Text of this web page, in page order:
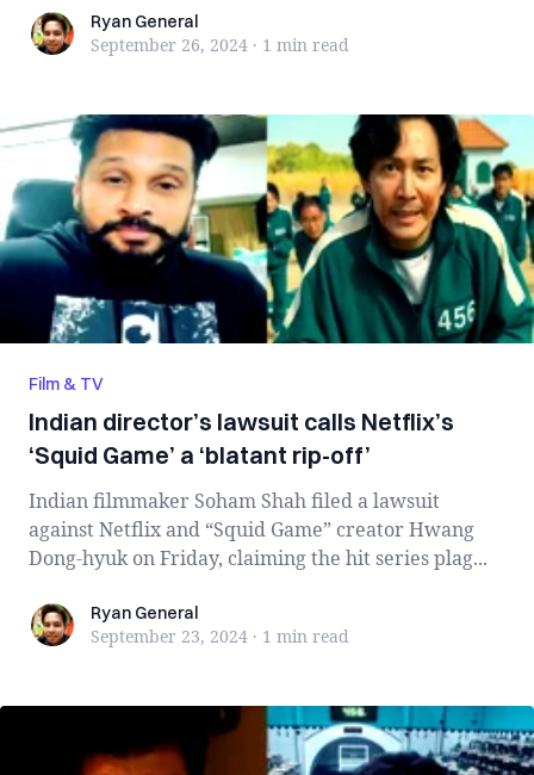
Ryan General
Ryan General
September 26, 2024 · 1 min read
Film & TV
Indian director’s lawsuit calls Netflix’s
‘Squid Game’ a ‘blatant rip-off’
Indian filmmaker Soham Shah filed a lawsuit
against Netflix and “Squid Game” creator Hwang
Dong-hyuk on Friday, claiming the hit series plag...
Ryan General
Ryan General
September 23, 2024 · 1 min read